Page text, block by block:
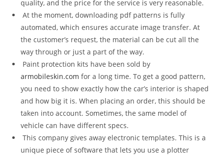
quality, and the price for the service is very reasonable.
At the moment, downloading pdf patterns is fully
automated, which ensures accurate image transfer. At
the customer’s request, the material can be cut all the
way through or just a part of the way.
Paint protection kits have been sold by
armobileskin.com for a long time. To get a good pattern,
you need to show exactly how the car’s interior is shaped
and how big it is. When placing an order, this should be
taken into account. Sometimes, the same model of
vehicle can have different specs.
This company gives away electronic templates. This is a
unique piece of software that lets you use a plotter